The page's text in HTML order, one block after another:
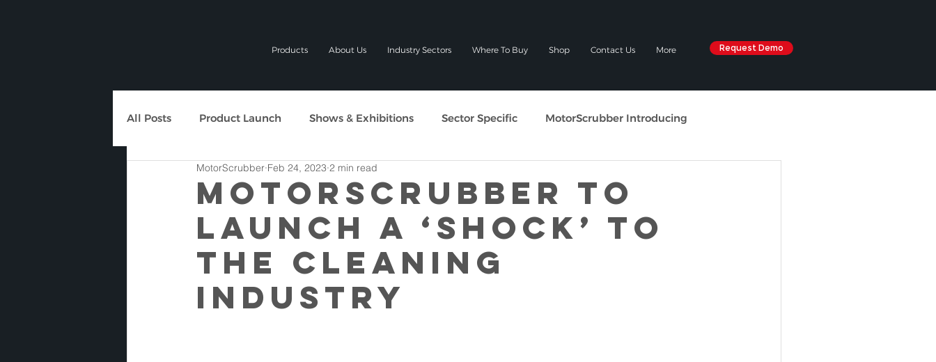
Products About Us Industry Sectors Where To Buy Shop Contact Us More Request Demo
All Posts Product Launch Shows & Exhibitions Sector Specific MotorScrubber Introducing
General NewsMOTORSCRUBBER TO
LAUNCH A ‘SHOCK’ TO
THE CLEANING
INDUSTRY
MotorScrubber Feb 24, 2023 2 min read